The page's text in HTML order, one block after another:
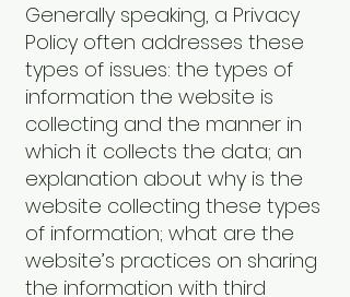
Generally speaking, a Privacy
Policy often addresses these
types of issues: the types of
information the website is
collecting and the manner in
which it collects the data; an
explanation about why is the
website collecting these types
of information; what are the
website’s practices on sharing
the information with third